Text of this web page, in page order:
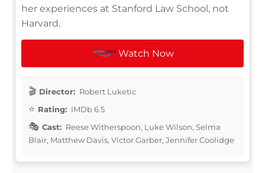
her experiences at Stanford Law School, not
Harvard.
Watch Now
Director: Robert Luketic
Rating: IMDb 6.5
Cast: Reese Witherspoon, Luke Wilson, Selma
Blair, Matthew Davis, Victor Garber, Jennifer Coolidge